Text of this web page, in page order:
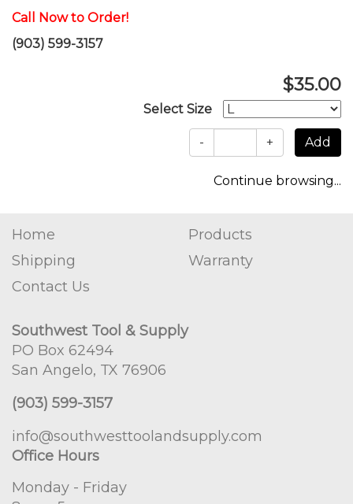
Call Now to Order!
(903) 599-3157
$35.00
Select Size
- +
Continue browsing...
Home
Products
Shipping
Warranty
Contact Us
Southwest Tool & Supply
PO Box 62494
San Angelo, TX 76906
(903) 599-3157
info@southwesttoolandsupply.com
Office Hours
Monday - Friday